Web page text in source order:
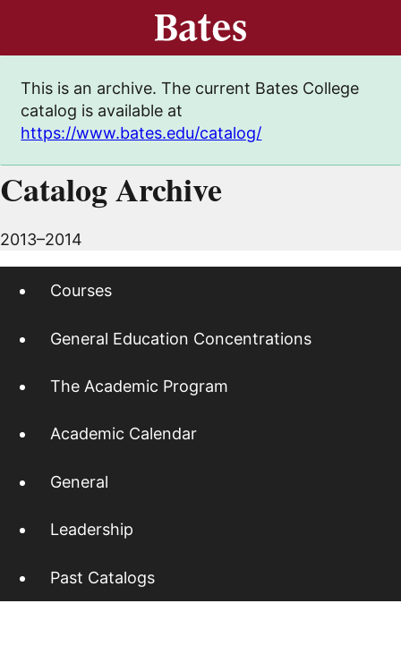
This is an archive. The current Bates College
catalog is available at
https://www.bates.edu/catalog/
Catalog Archive
2013–2014
Courses
General Education Concentrations
The Academic Program
Academic Calendar
General
Leadership
Past Catalogs